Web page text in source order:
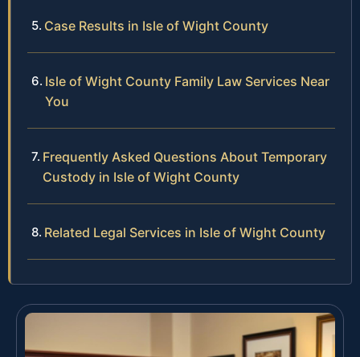
Case Results in Isle of Wight County
Isle of Wight County Family Law Services Near
You
Frequently Asked Questions About Temporary
Custody in Isle of Wight County
Related Legal Services in Isle of Wight County